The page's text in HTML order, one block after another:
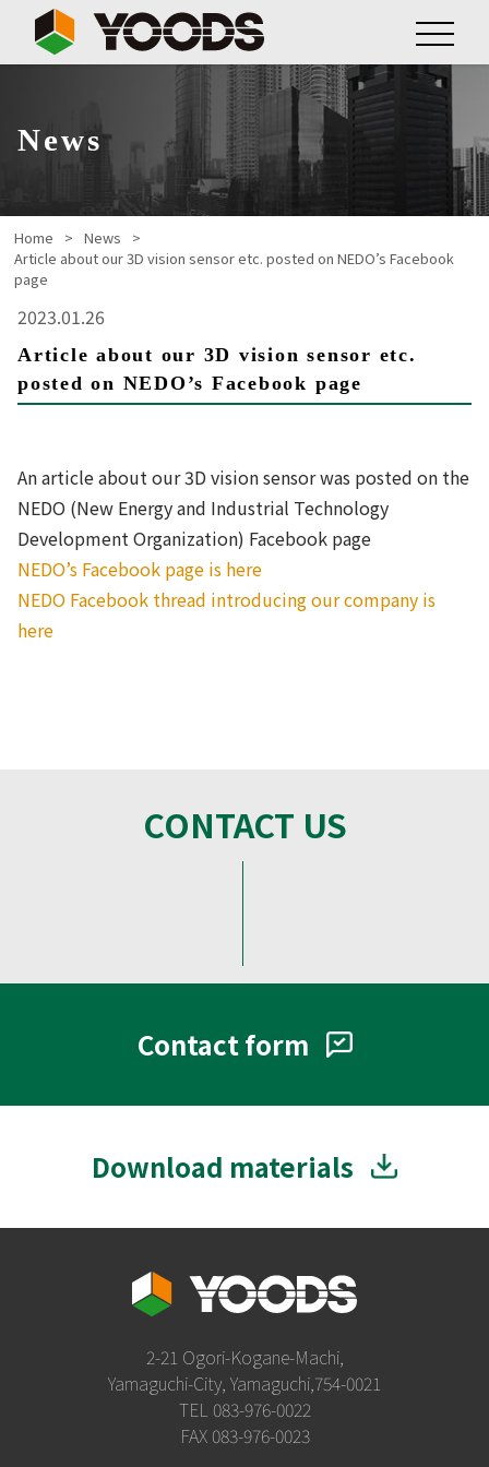
News
Home
News
Article about our 3D vision sensor etc. posted on NEDO’s Facebook
page
2023.01.26
Article about our 3D vision sensor etc.
posted on NEDO’s Facebook page
An article about our 3D vision sensor was posted on the
NEDO (New Energy and Industrial Technology
Development Organization) Facebook page
NEDO’s Facebook page is here
NEDO Facebook thread introducing our company is
here
CONTACT US
Contact form
Download materials
2-21 Ogori-Kogane-Machi,
Yamaguchi-City, Yamaguchi,754-0021
TEL 083-976-0022
FAX 083-976-0023